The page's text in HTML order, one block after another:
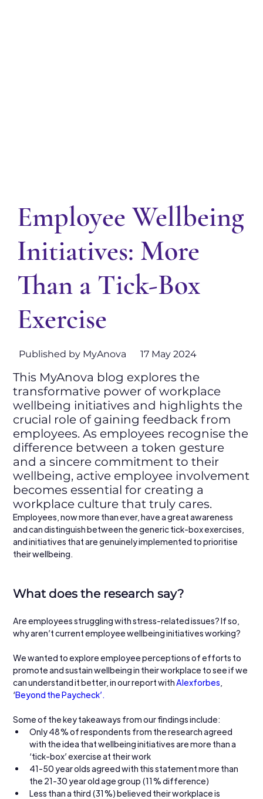
Employee Wellbeing
Initiatives: More
Than a Tick-Box
Exercise
Published by MyAnova 17 May 2024
This MyAnova blog explores the
transformative power of workplace
wellbeing initiatives and highlights the
crucial role of gaining feedback from
employees. As employees recognise the
difference between a token gesture
and a sincere commitment to their
wellbeing, active employee involvement
becomes essential for creating a
workplace culture that truly cares.
Employees, now more than ever, have a great awareness
and can distinguish between the generic tick-box exercises,
and initiatives that are genuinely implemented to prioritise
their wellbeing.
What does the research say?
Are employees struggling with stress-related issues? If so,
why aren’t current employee wellbeing initiatives working?
We wanted to explore employee perceptions of efforts to
promote and sustain wellbeing in their workplace to see if we
can understand it better, in our report with Alexforbes
‘Beyond the Paycheck’.
Some of the key takeaways from our findings include:
Only 48% of respondents from the research agreed
with the idea that wellbeing initiatives are more than a
‘tick-box’ exercise at their work
41-50 year olds agreed with this statement more than
the 21-30 year old age group (11% difference)
Less than a third (31%) believed their workplace is